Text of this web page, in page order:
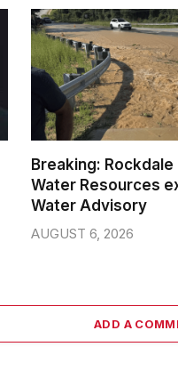
Breaking:
Water Resources
Water Advisory
AUGUST 6, 2026
ADD A